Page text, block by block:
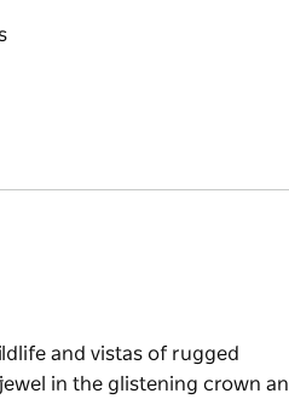
and vistas of rugged
in the glistening crown